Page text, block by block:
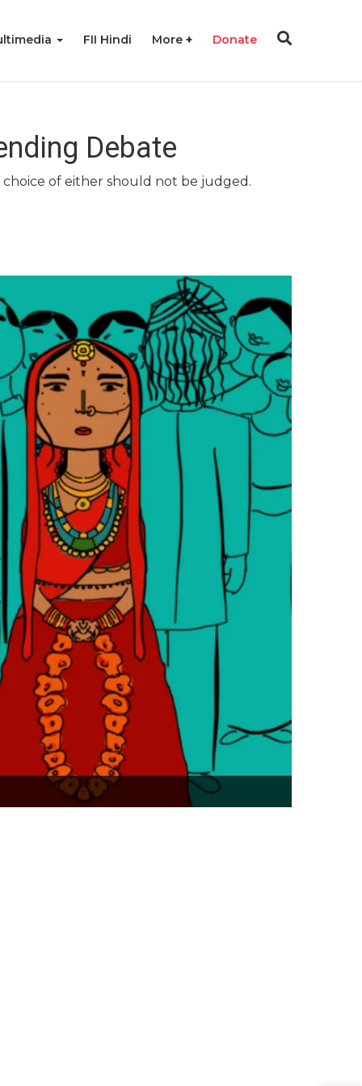
FII Hindi More Donate
Debate
of either should not be judged.